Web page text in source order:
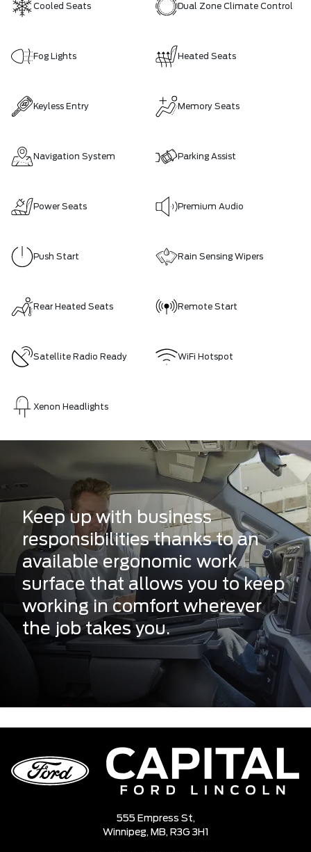
Cooled Seats Dual Zone Climate Control
Fog Lights Heated Seats
Keyless Entry Memory Seats
Navigation System Parking Assist
Power Seats Premium Audio
Push Start Rain Sensing Wipers
Rear Heated Seats Remote Start
Satellite Radio Ready WiFi Hotspot
Xenon Headlights
Keep up with business
responsibilities thanks to an
available ergonomic work
surface that allows you to keep
working in comfort wherever
the job takes you.
555 Empress St,
Winnipeg, MB, R3G 3H1